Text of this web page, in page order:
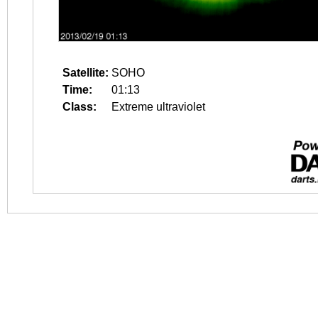
Satellite: SOHO
Time:
01:13
Class:
Extreme ultraviolet